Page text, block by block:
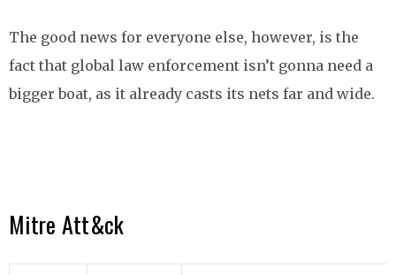
The good news for everyone else, however, is the
fact that global law enforcement isn’t gonna need a
bigger boat, as it already casts its nets far and wide.
Mitre Att&ck